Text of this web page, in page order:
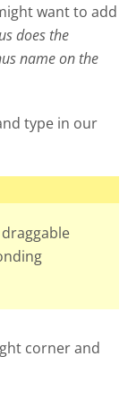
want to add
does the
name on the
type in our
corner and